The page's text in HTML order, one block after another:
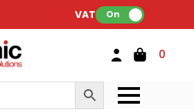
VAT: On
0